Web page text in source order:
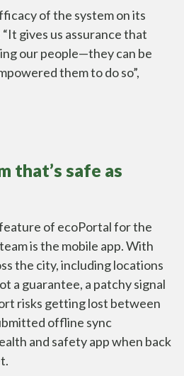
of the system on its
gives us assurance that
our people—they can be
them to do so”,
that’s safe as
of ecoPortal for the
is the mobile app. With
the city, including locations
a guarantee, a patchy signal
risks getting lost between
offline sync
and safety appwhen back